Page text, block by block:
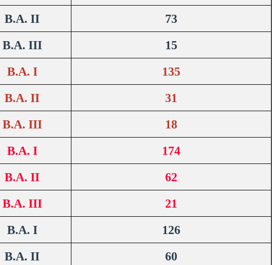
B.A. II
73
B.A. III
15
B.A. I
135
B.A. II
31
B.A. III
18
B.A. I
174
B.A. II
62
B.A. III
21
B.A. I
126
B.A. II
60